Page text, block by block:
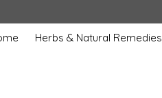
Herbs & Natural Remedies